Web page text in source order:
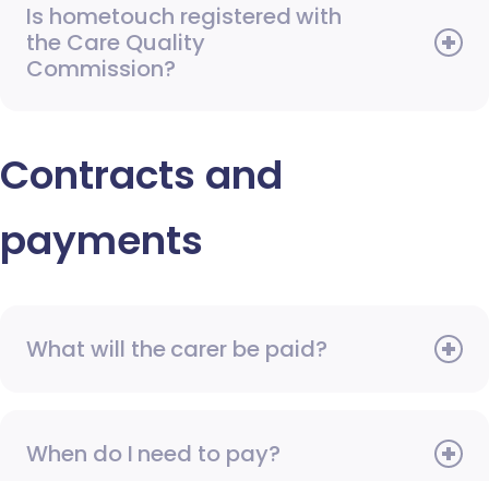
Is hometouch registered with
the Care Quality
Commission?
Contracts and
payments
What will the carer be paid?
When do I need to pay?